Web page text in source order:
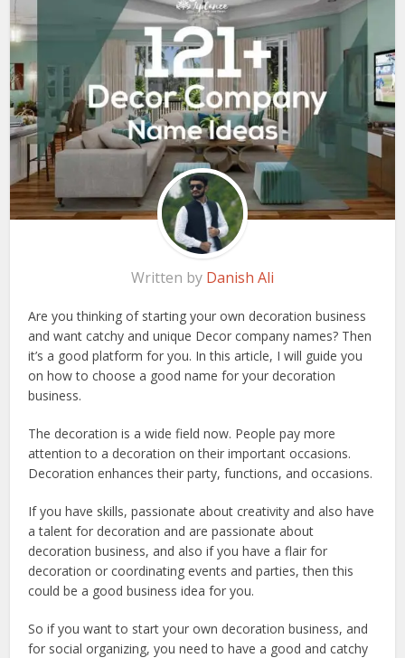
Written by Danish Ali
Are you thinking of starting your own decoration business
and want catchy and unique Decor company names? Then
it’s a good platform for you. In this article, I will guide you
on how to choose a good name for your decoration
business.
The decoration is a wide field now. People pay more
attention to a decoration on their important occasions.
Decoration enhances their party, functions, and occasions.
If you have skills, passionate about creativity and also have
a talent for decoration and are passionate about
decoration business, and also if you have a flair for
decoration or coordinating events and parties, then this
could be a good business idea for you.
So if you want to start your own decoration business, and
for social organizing, you need to have a good and catchy